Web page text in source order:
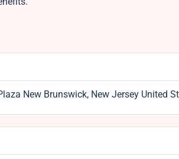
New Brunswick, New Jersey United